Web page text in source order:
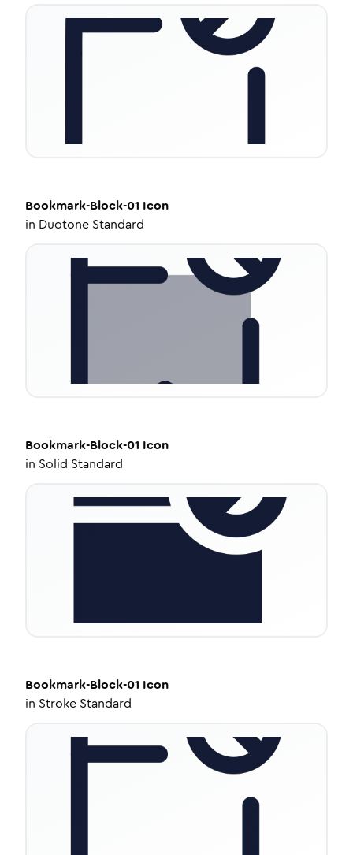
Bookmark-Block-01 Icon
in Duotone Standard
Bookmark-Block-01 Icon
in Solid Standard
Bookmark-Block-01 Icon
in Stroke Standard